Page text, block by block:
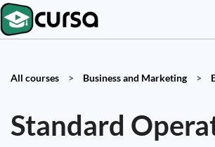
All courses > Business and Marketing >
Standard